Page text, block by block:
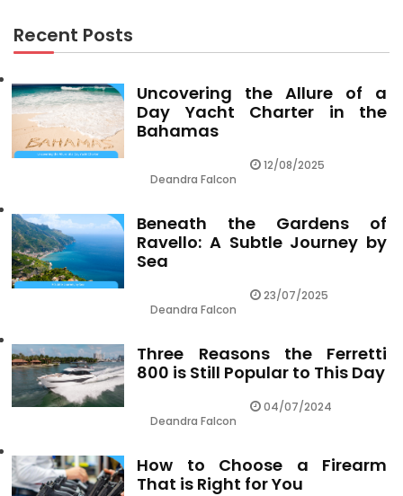
Recent Posts
Uncovering the Allure of a
Day Yacht Charter in the
Bahamas
Deandra Falcon
12/08/2025
Beneath the Gardens of
Ravello: A Subtle Journey by
Sea
Deandra Falcon
23/07/2025
Three Reasons the Ferretti
800 is Still Popular to This Day
Deandra Falcon
04/07/2024
How to Choose a Firearm
That is Right for You